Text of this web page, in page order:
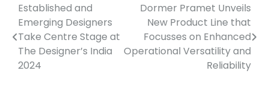
Post
navigation
Established and
Emerging Designers
Take Centre Stage at
The Designer’s India
2024
Dormer Pramet Unveils
New Product Line that
Focusses on Enhanced
Operational Versatility and
Reliability